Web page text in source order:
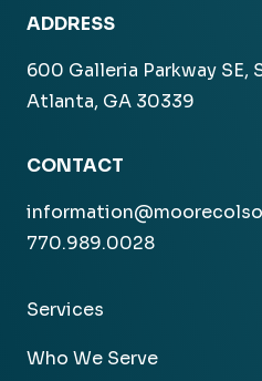
ADDRESS
600 Galleria Parkway SE,
Atlanta, GA 30339
CONTACT
770.989.0028
Services
Who We Serve